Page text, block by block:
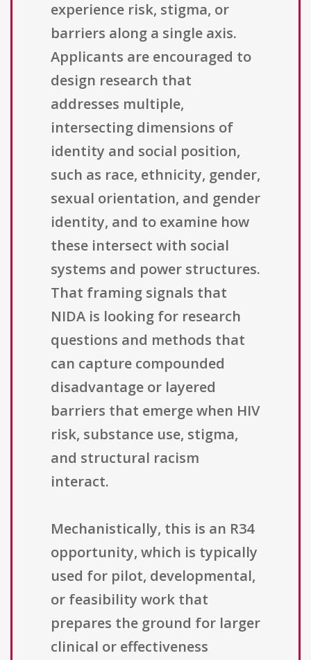
experience risk, stigma, or
barriers along a single axis.
Applicants are encouraged to
design research that
addresses multiple,
intersecting dimensions of
identity and social position,
such as race, ethnicity, gender,
sexual orientation, and gender
identity, and to examine how
these intersect with social
systems and power structures.
That framing signals that
NIDA is looking for research
questions and methods that
can capture compounded
disadvantage or layered
barriers that emerge when HIV
risk, substance use, stigma,
and structural racism
interact.
Mechanistically, this is an R34
opportunity, which is typically
used for pilot, developmental,
or feasibility work that
prepares the ground for larger
clinical or effectiveness